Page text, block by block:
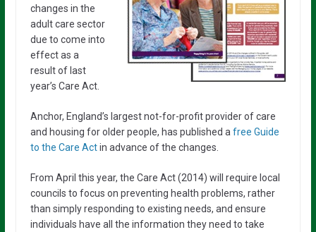
changes in the
adult care sector
due to come into
effect as a
result of last
year’s Care Act.
Anchor, England’s largest not-for-profit provider of care
and housing for older people, has published a free Guide
to the Care Actin advance of the changes.
From April this year, the Care Act (2014) will require local
councils to focus on preventing health problems, rather
than simply responding to existing needs, and ensure
individuals have all the information they need to take